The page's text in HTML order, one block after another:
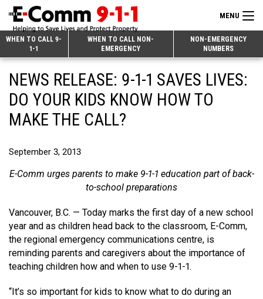
Skip
Content
MENU
WHEN TO CALL 9-
1-1
WHEN TO CALL NON-
EMERGENCY
NON-EMERGENCY
NUMBERS
Search
9-1-1 & Dispatch
Overview
Call Statistics
Make a FIPPA Request
Dispatch Services
Non-Emergency Calls
Making a non-emergency call
Alternative Resources
Our Mission/Vision
Executive Leadership Team
History & Facilities
Overview
9-1-1 Call Takers
Technology Departments
Public Education
Overview
9-1-1 Tips
Strategic Priorities
Overview
CONTACT US
NEWS RELEASE: 9-1-1 SAVES LIVES:
DO YOUR KIDS KNOW HOW TO
MAKE THE CALL?
September 3, 2013
E-Comm urges parents to make 9-1-1 education part of back-
to-school preparations
Vancouver, B.C. — Today marks the first day of a new school
year and as children head back to the classroom, E-Comm,
the regional emergency communications centre, is
reminding parents and caregivers about the importance of
teaching children how and when to use 9-1-1.
“It’s so important for kids to know what to do during an